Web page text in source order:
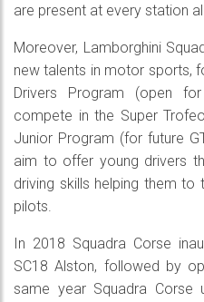
are present at every station
Moreover, Lamborghini
new talents in motor sports,
Drivers Program (open
compete in the Super
Junior Program (for future
aim to offer young drivers
driving skills helping them
pilots.
In 2018 Squadra Corse
SC18 Alston, followed by
same year Squadra Corse